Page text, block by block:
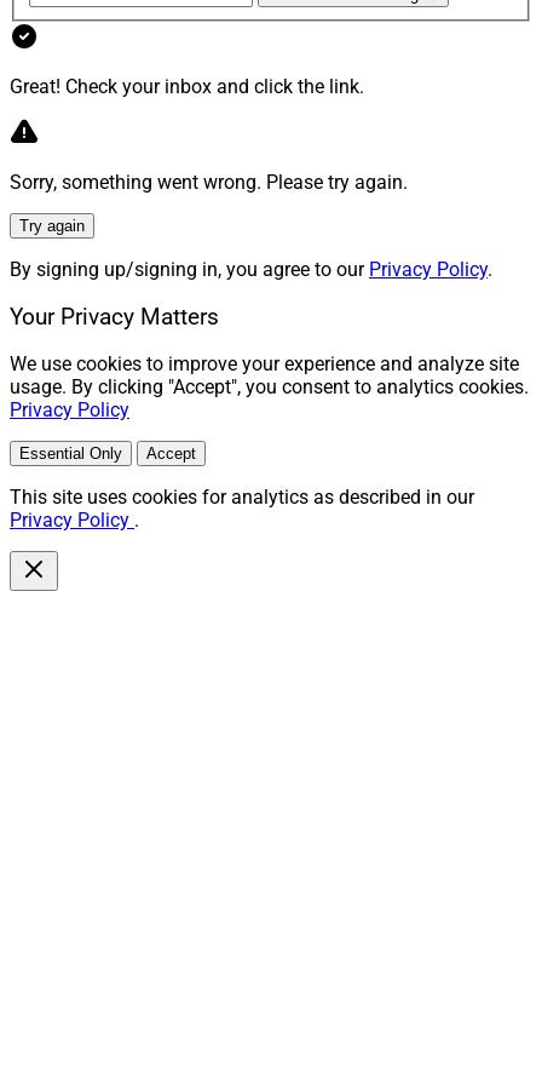
Great! Check your inbox and click the link.
Sorry, something went wrong. Please try again.
Try again
By signing up/signing in, you agree to our Privacy Policy.
Your Privacy Matters
We use cookies to improve your experience and analyze site
usage. By clicking "Accept", you consent to analytics cookies.
Privacy Policy
Essential Only Accept
This site uses cookies for analytics as described in our
Privacy Policy .